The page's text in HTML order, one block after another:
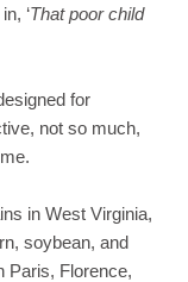
‘That poor child
for
not so much,
in West Virginia,
soybean, and
Paris, Florence,